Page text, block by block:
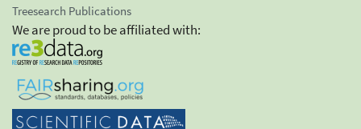
Treesearch Publications
We are proud to be affiliated with: